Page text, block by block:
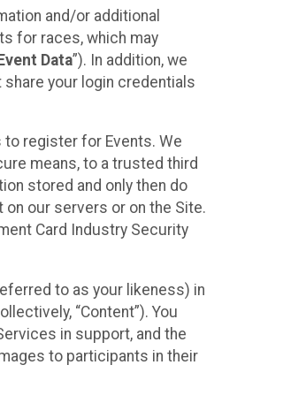
and/or additional
for races, which may
Data”). In addition, we
your login credentials
register for Events. We
means, to a trusted third
stored and only then do
our servers or on the Site.
Card Industry Security
to as your likeness) in
“Content”). You
in support, and the
to participants in their